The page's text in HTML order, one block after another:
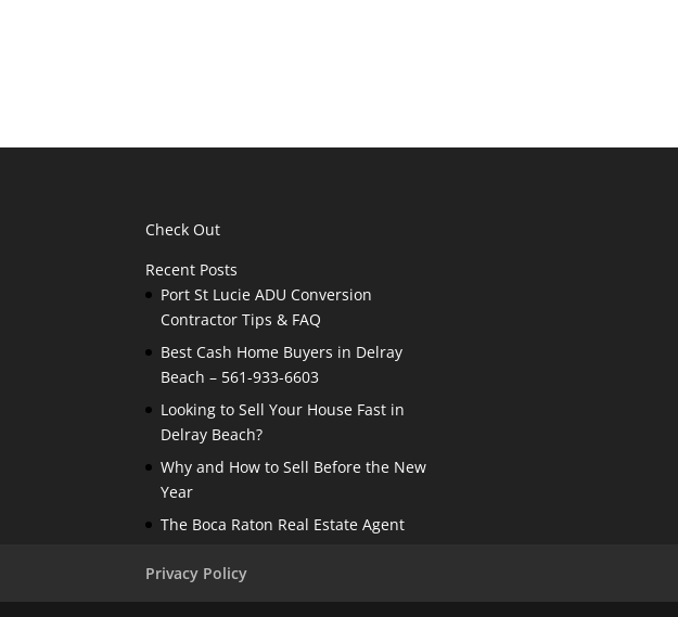
Check Out
Recent Posts
Port St Lucie ADU Conversion
Contractor Tips & FAQ
Best Cash Home Buyers in Delray
Beach – 561-933-6603
Looking to Sell Your House Fast in
Delray Beach?
Why and How to Sell Before the New
Year
The Boca Raton Real Estate Agent
Privacy Policy